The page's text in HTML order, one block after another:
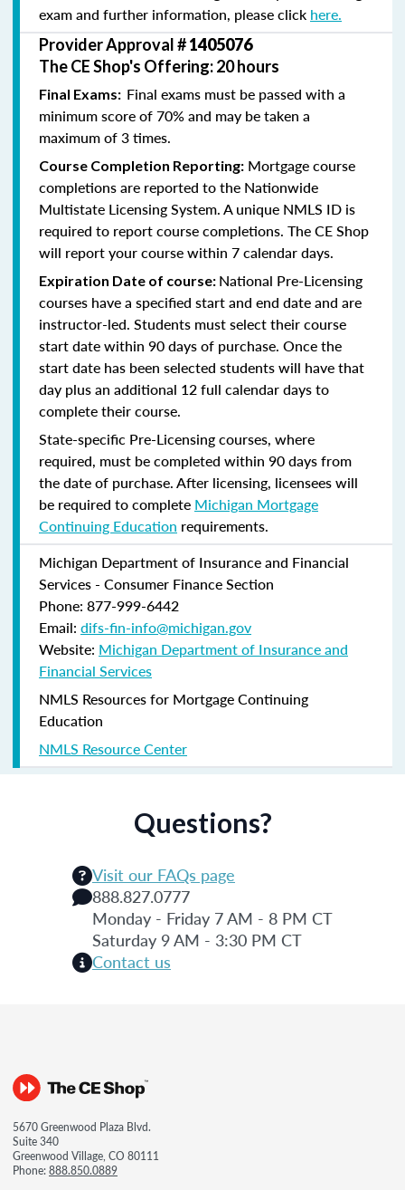
exam and further information, please click here.
Provider Approval #1405076
The CE Shop's Offering: 20 hours
Final Exams: Final exams must be passed with a
minimum score of 70% and may be taken a
maximum of 3 times.
Course Completion Reporting: Mortgage course
completions are reported to the Nationwide
Multistate Licensing System. A unique NMLS ID is
required to report course completions. The CE Shop
will report your course within 7 calendar days.
Expiration Date of course: National Pre-Licensing
courses have a specified start and end date and are
instructor-led. Students must select their course
start date within 90 days of purchase. Once the
start date has been selected students will have that
day plus an additional 12 full calendar days to
complete their course.
State-specific Pre-Licensing courses, where
required, must be completed within 90 days from
the date of purchase.After licensing, licensees will
be required to complete Michigan Mortgage
Continuing Education requirements.
Michigan Department of Insurance and Financial
Services - Consumer Finance Section
Phone: 877-999-6442
Email: difs-fin-info@michigan.gov
Website: Michigan Department of Insurance and
Financial Services
NMLS Resources for Mortgage Continuing
Education
NMLS Resource Center
Questions?
Visit our FAQs page
888.827.0777
Monday - Friday 7 AM - 8 PM CT
Saturday 9 AM - 3:30 PM CT
Contact us
5670 Greenwood Plaza Blvd.
Suite 340
Greenwood Village, CO 80111
Phone:888.850.0889